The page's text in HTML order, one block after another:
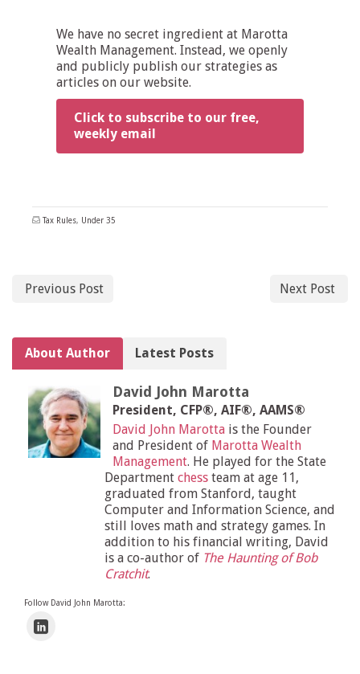
We have no secret ingredient at Marotta
Wealth Management. Instead, we openly
and publicly publish our strategies as
articles on our website.
Click to subscribe to our free,
weekly email
Tax Rules, Under 35
Previous Post Next Post
About Author Latest Posts
Follow David John Marotta:
David John Marotta
President, CFP®, AIF®, AAMS®
David John Marotta is the Founder
and President of Marotta Wealth
Management. He played for the State
Department chess team at age 11,
graduated from Stanford, taught
Computer and Information Science, and
still loves math and strategy games. In
addition to his financial writing, David
is a co-author of The Haunting of Bob
Cratchit.